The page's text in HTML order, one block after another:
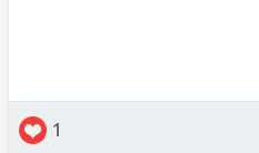
1